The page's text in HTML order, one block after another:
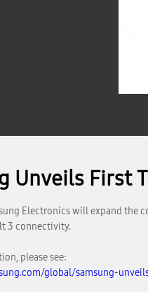
Unveils First
Electronics will expand
3 connectivity.
please see:
global/samsung-